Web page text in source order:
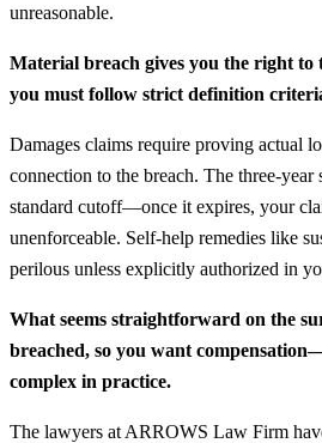
unreasonable.
Material breach gives you the right
you must follow strict definition
Damages claims require proving actual
connection to the breach. The three-
standard cutoff—once it expires, your
unenforceable. Self-help remedies like
perilous unless explicitly authorized in
What seems straightforward on the
breached, so you want
complex in practice.
The lawyers at ARROWS Law Firm